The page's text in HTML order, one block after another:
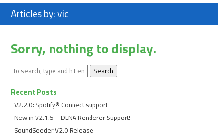
Articles by: vic
Sorry, nothing to display.
Search
Recent Posts
V2.2.0: Spotify® Connect support
New in V2.1.5 – DLNA Renderer Support!
SoundSeeder V2.0 Release